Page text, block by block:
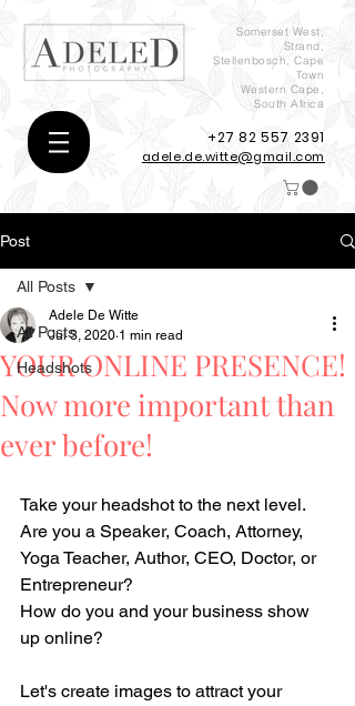
Somerset West,
Strand,
Stellenbosch, Cape
Town
Western Cape,
South Africa
+27 82 557 2391
adele.de.witte@gmail.com
Post
All Posts
Headshots
All Posts
YOUR ONLINE PRESENCE!
Now more important than
ever before!
Adele De Witte
Jul 3, 2020 1 min read
Take your headshot to the next level.
Are you a Speaker, Coach, Attorney,
Yoga Teacher, Author, CEO, Doctor, or
Entrepreneur?
How do you and your business show
up online?
Let's create images to attract your